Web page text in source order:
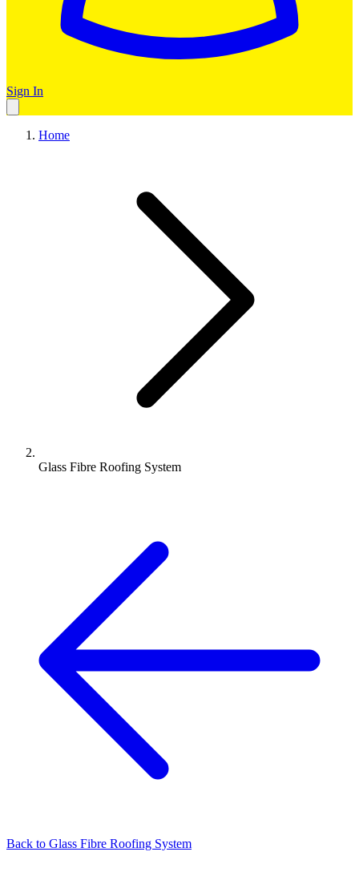
Sign In
Home
Glass Fibre Roofing System
Back to Glass Fibre Roofing System